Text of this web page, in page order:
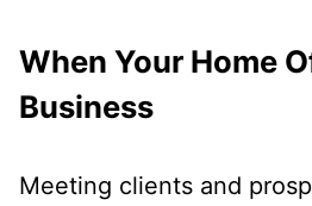
When Your Home
Business
Meeting clients and